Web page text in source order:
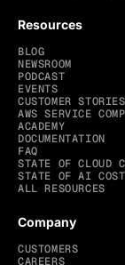
Resources
BLOG
NEWSROOM
PODCAST
EVENTS
CUSTOMER STORIES
AWS SERVICE
ACADEMY
DOCUMENTATION
FAQ
STATE OF CLOUD
STATE OF AI
ALL RESOURCES
Company
CUSTOMERS
CAREERS